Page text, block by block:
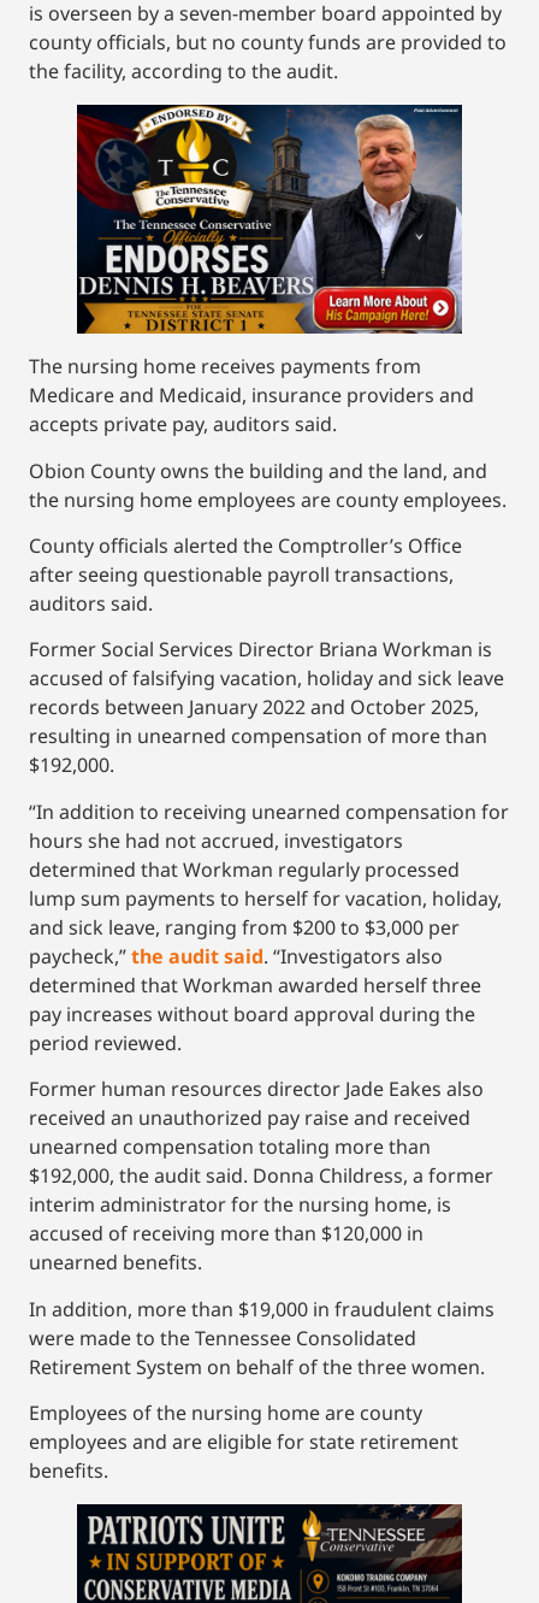
is overseen by a seven-member board appointed by
county officials, but no county funds are provided to
the facility, according to the audit.
The nursing home receives payments from
Medicare and Medicaid, insurance providers and
accepts private pay, auditors said.
Obion County owns the building and the land, and
the nursing home employees are county employees.
County officials alerted the Comptroller’s Office
after seeing questionable payroll transactions,
auditors said.
Former Social Services Director Briana Workman is
accused of falsifying vacation, holiday and sick leave
records between January 2022 and October 2025,
resulting in unearned compensation of more than
$192,000.
“In addition to receiving unearned compensation for
hours she had not accrued, investigators
determined that Workman regularly processed
lump sum payments to herself for vacation, holiday,
and sick leave, ranging from $200 to $3,000 per
paycheck,”the audit said. “Investigators also
determined that Workman awarded herself three
pay increases without board approval during the
period reviewed.
Former human resources director Jade Eakes also
received an unauthorized pay raise and received
unearned compensation totaling more than
$192,000, the audit said. Donna Childress, a former
interim administrator for the nursing home, is
accused of receiving more than $120,000 in
unearned benefits.
In addition, more than $19,000 in fraudulent claims
were made to the Tennessee Consolidated
Retirement System on behalf of the three women.
Employees of the nursing home are county
employees and are eligible for state retirement
benefits.